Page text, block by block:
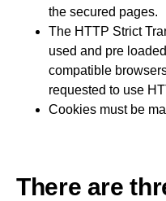
the secured pages.
The HTTP Strict
used and pre
compatible
requested to use
Cookies must be
There are